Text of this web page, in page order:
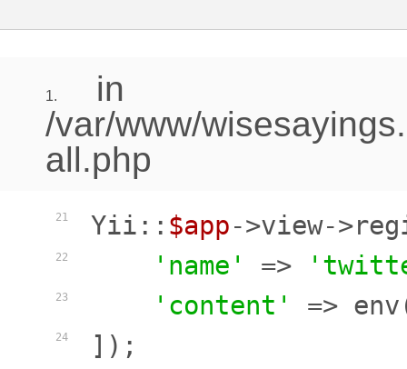
1.
in
/var/www/
all.php
21
22
23
24
Yii:: $app->view-
'name'
=>
'content'
=>
]);